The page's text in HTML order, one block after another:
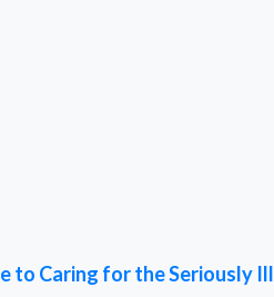
to Caring for the Seriously Ill